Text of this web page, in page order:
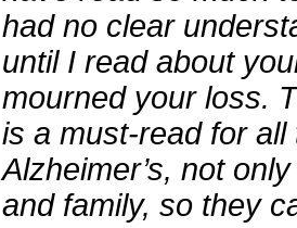
had no clear
until I read about
mourned your loss.
is a must-read for
Alzheimer’s, not
and family, so they